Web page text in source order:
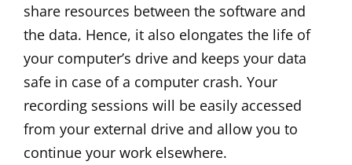
share resources between the software and
the data. Hence, it also elongates the life of
your computer’s drive and keeps your data
safe in case of a computer crash. Your
recording sessions will be easily accessed
from your external drive and allow you to
continue your work elsewhere.